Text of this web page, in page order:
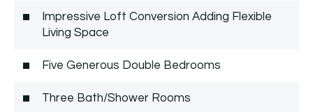
Impressive Loft Conversion Adding Flexible
Living Space
Five Generous Double Bedrooms
Three Bath/Shower Rooms